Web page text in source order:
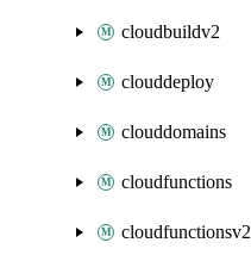
cloudbuildv2
clouddeploy
clouddomains
cloudfunctions
cloudfunctionsv2